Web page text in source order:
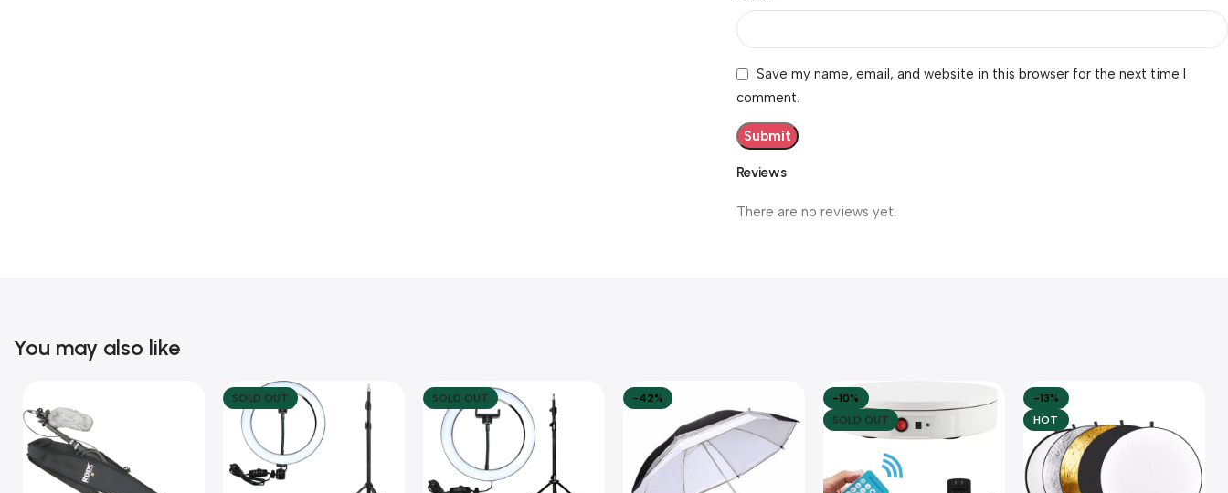
Reviews
There are no reviews yet.
Save my name, email, and website in this browser for the next time I
comment.
You may also like
SOLD OUT SOLD OUT -42%
-10%
SOLD OUT
-13%
HOT